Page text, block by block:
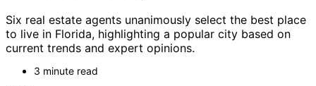
Six real estate agents unanimously select the best place
to live in Florida, highlighting a popular city based on
current trends and expert opinions.
3 minute read